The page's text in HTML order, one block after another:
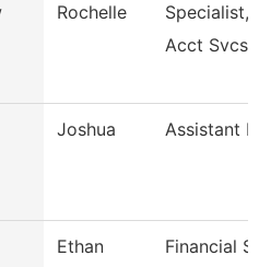
Rochelle
Specialist,
Acct Svcs
Joshua Assistant
Ethan
Financial